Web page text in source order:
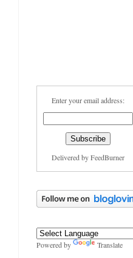
Enter your email address:
Delivered byFeedBurner
Powered by Translate